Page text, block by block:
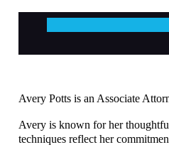
Avery Potts is an Associate
Avery is known for her
techniques reflect her